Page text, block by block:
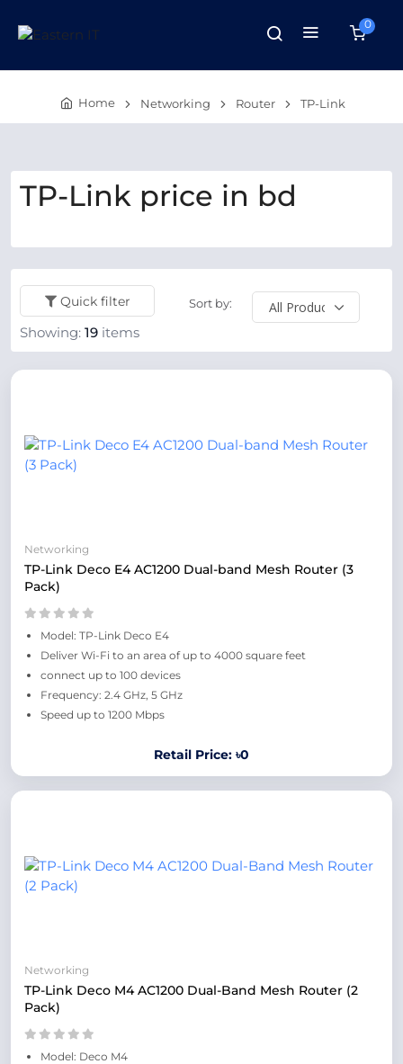
0
Home Networking Router TP-Link
TP-Link price in bd
Quick filter Sort by:
Showing: 19 items
Networking
TP-Link Deco E4 AC1200 Dual-band Mesh Router (3
Pack)
Model: TP-Link Deco E4
Deliver Wi-Fi to an area of up to 4000 square feet
connect up to 100 devices
Frequency: 2.4 GHz, 5 GHz
Speed up to 1200 Mbps
Retail Price: ৳0
Networking
TP-Link Deco M4 AC1200 Dual-Band Mesh Router (2
Pack)
Model: Deco M4